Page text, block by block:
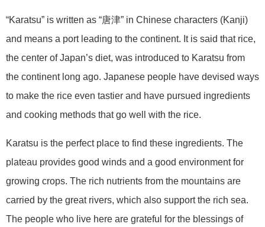
“Karatsu” is written as “唐津” in Chinese characters (Kanji)
and means a port leading to the continent. It is said that rice,
the center of Japan’s diet, was introduced to Karatsu from
the continent long ago. Japanese people have devised ways
to make the rice even tastier and have pursued ingredients
and cooking methods that go well with the rice.
Karatsu is the perfect place to find these ingredients. The
plateau provides good winds and a good environment for
growing crops. The rich nutrients from the mountains are
carried by the great rivers, which also support the rich sea.
The people who live here are grateful for the blessings of